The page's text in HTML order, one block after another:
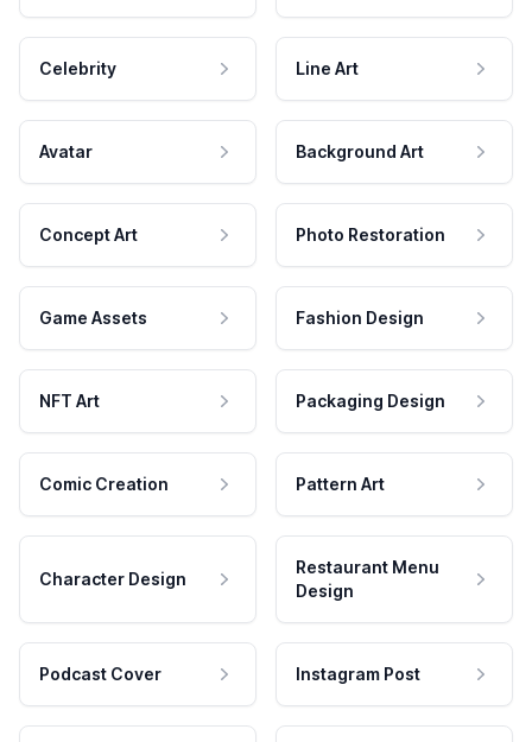
Celebrity Line Art
Avatar Background Art
Concept Art Photo Restoration
Game Assets Fashion Design
NFT Art Packaging Design
Comic Creation Pattern Art
Character Design
Restaurant Menu
Design
Podcast Cover Instagram Post